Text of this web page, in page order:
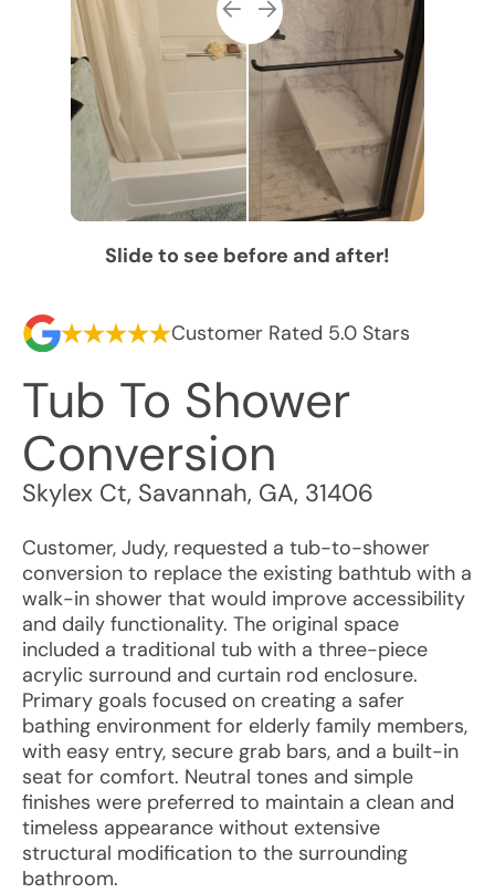
Slide to see before and after!
Customer Rated 5.0 Stars
Tub To Shower
Conversion
Skylex Ct, Savannah, GA, 31406
Customer, Judy, requested a tub-to-shower
conversion to replace the existing bathtub with a
walk-in shower that would improve accessibility
and daily functionality. The original space
included a traditional tub with a three-piece
acrylic surround and curtain rod enclosure.
Primary goals focused on creating a safer
bathing environment for elderly family members,
with easy entry, secure grab bars, and a built-in
seat for comfort. Neutral tones and simple
finishes were preferred to maintain a clean and
timeless appearance without extensive
structural modification to the surrounding
bathroom.